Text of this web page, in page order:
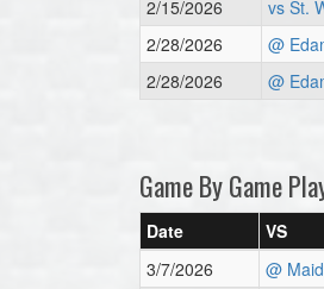
2/15/2026
vs St.
2/28/2026
@
2/28/2026
@
Game By Game
Date VS
3/7/2026
@